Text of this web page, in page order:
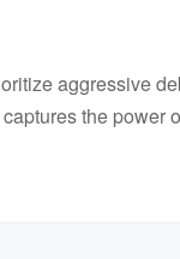
aggressive
the power